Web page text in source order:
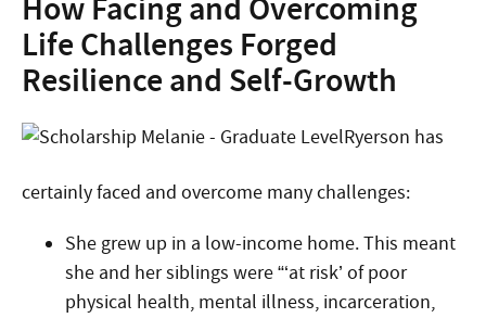
How Facing and Overcoming
Life Challenges Forged
Resilience and Self-Growth
Ryerson has
certainly faced and overcome many challenges:
She grew up in a low-income home. This meant
she and her siblings were “‘at risk’ of poor
physical health, mental illness, incarceration,